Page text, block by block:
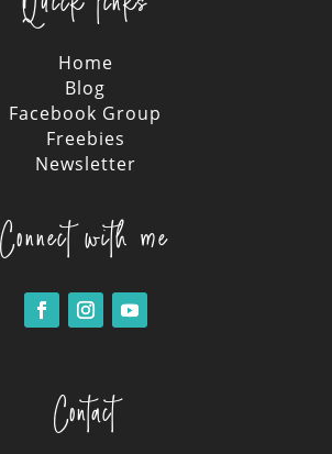
Home
Blog
Facebook Group
Freebies
Newsletter
Connect with me
Contact